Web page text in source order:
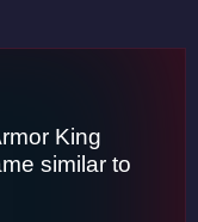
King
similar to